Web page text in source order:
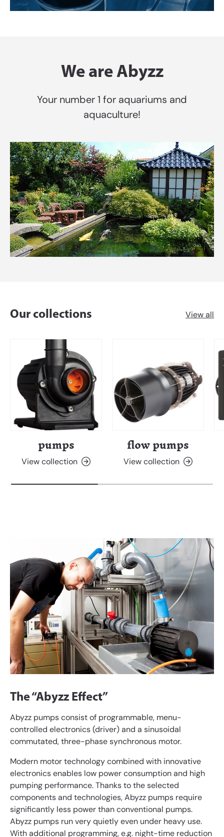
We are Abyzz
Your number 1 for aquariums and
aquaculture!
Our collections View all
pumps
View collection
flow pumps
View collection
The “Abyzz Effect”
Abyzz pumps consist of programmable, menu-
controlled electronics (driver) and a sinusoidal
commutated, three-phase synchronous motor.
Modern motor technology combined with innovative
electronics enables low power consumption and high
pumping performance. Thanks to the selected
components and technologies, Abyzz pumps require
significantly less power than conventional pumps.
Abyzz pumps run very quietly even under heavy use.
With additional programming, e.g. night-time reduction